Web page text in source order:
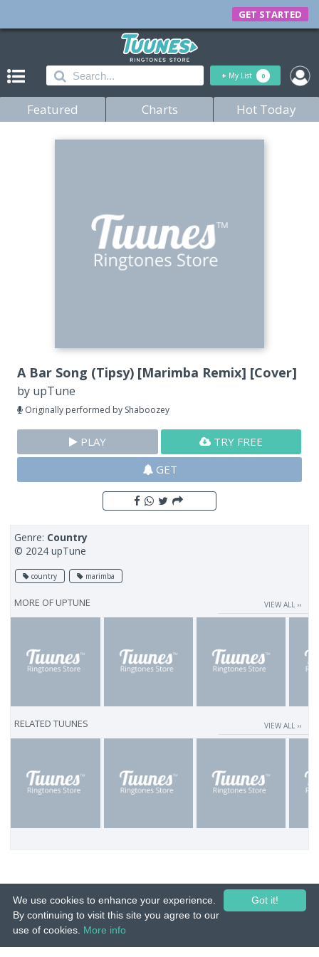
GET STARTED
+ My List 0
Featured Charts Hot Today
A Bar Song (Tipsy) [Marimba Remix] [Cover]
by upTune
Originally performed by Shaboozey
PLAY
TRY FREE
GET
Genre: Country
© 2024 upTune
country marimba
MORE OF UPTUNE VIEW ALL ››
RELATED TUUNES VIEW ALL ››
© 2015-26 Tuunes. All rights reserved. Unauthorized copying, reproduction,
Got it!
We use cookies to enhance your experience.
By continuing to visit this site you agree to our
use of cookies. More info